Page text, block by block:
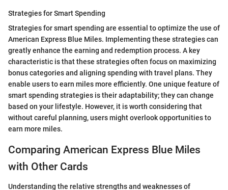
Strategies for Smart Spending
Strategies for smart spending are essential to optimize the use of
American Express Blue Miles. Implementing these strategies can
greatly enhance the earning and redemption process. A key
characteristic is that these strategies often focus on maximizing
bonus categories and aligning spending with travel plans. They
enable users to earn miles more efficiently. One unique feature of
smart spending strategies is their adaptability; they can change
based on your lifestyle. However, it is worth considering that
without careful planning, users might overlook opportunities to
earn more miles.
Comparing American Express Blue Miles
with Other Cards
Understanding the relative strengths and weaknesses of